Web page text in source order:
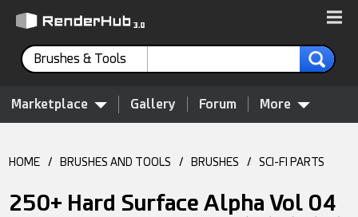
Brushes & Tools
Marketplace Gallery Forum More
HOME / BRUSHES AND TOOLS / BRUSHES / SCI-FI PARTS
250+ Hard Surface Alpha Vol 04